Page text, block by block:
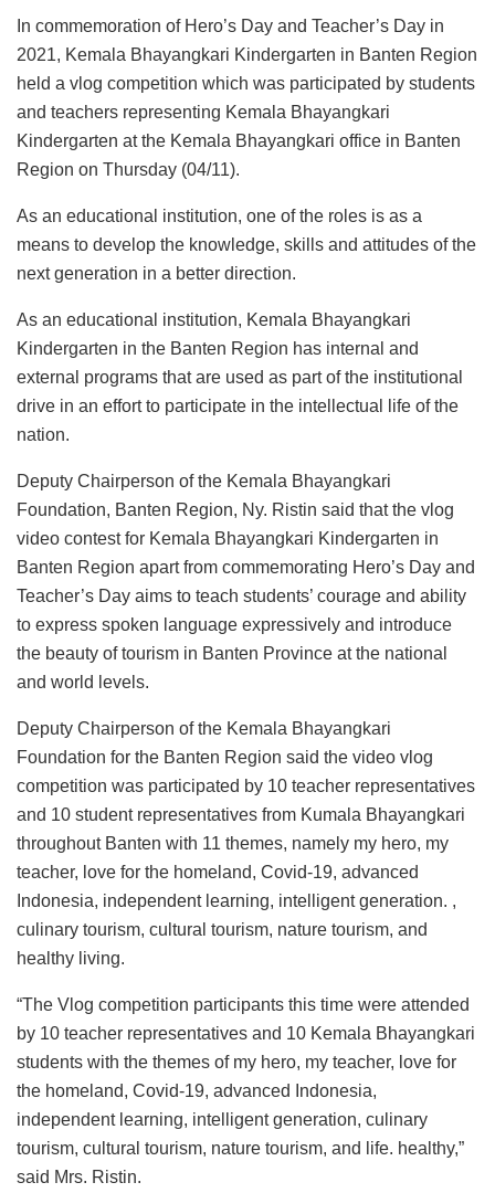
In commemoration of Hero’s Day and Teacher’s Day in
2021, Kemala Bhayangkari Kindergarten in Banten Region
held a vlog competition which was participated by students
and teachers representing Kemala Bhayangkari
Kindergarten at the Kemala Bhayangkari office in Banten
Region on Thursday (04/11).
As an educational institution, one of the roles is as a
means to develop the knowledge, skills and attitudes of the
next generation in a better direction.
As an educational institution, Kemala Bhayangkari
Kindergarten in the Banten Region has internal and
external programs that are used as part of the institutional
drive in an effort to participate in the intellectual life of the
nation.
Deputy Chairperson of the Kemala Bhayangkari
Foundation, Banten Region, Ny. Ristin said that the vlog
video contest for Kemala Bhayangkari Kindergarten in
Banten Region apart from commemorating Hero’s Day and
Teacher’s Day aims to teach students’ courage and ability
to express spoken language expressively and introduce
the beauty of tourism in Banten Province at the national
and world levels.
Deputy Chairperson of the Kemala Bhayangkari
Foundation for the Banten Region said the video vlog
competition was participated by 10 teacher representatives
and 10 student representatives from Kumala Bhayangkari
throughout Banten with 11 themes, namely my hero, my
teacher, love for the homeland, Covid-19, advanced
Indonesia, independent learning, intelligent generation. ,
culinary tourism, cultural tourism, nature tourism, and
healthy living.
“The Vlog competition participants this time were attended
by 10 teacher representatives and 10 Kemala Bhayangkari
students with the themes of my hero, my teacher, love for
the homeland, Covid-19, advanced Indonesia,
independent learning, intelligent generation, culinary
tourism, cultural tourism, nature tourism, and life. healthy,”
said Mrs. Ristin.